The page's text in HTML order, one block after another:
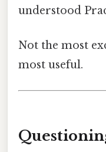
understood
Not the most
most useful.